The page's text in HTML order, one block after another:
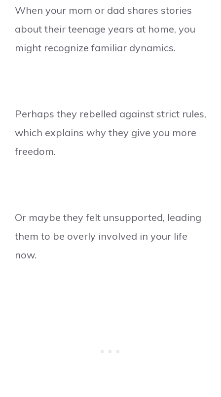
When your mom or dad shares stories
about their teenage years at home, you
might recognize familiar dynamics.
Perhaps they rebelled against strict rules,
which explains why they give you more
freedom.
Or maybe they felt unsupported, leading
them to be overly involved in your life
now.